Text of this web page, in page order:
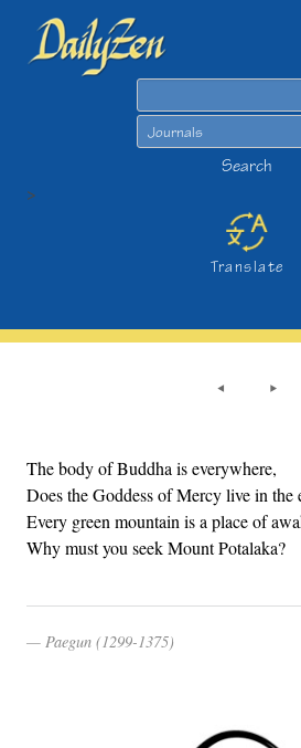
Search
>
Translate
The body of Buddha is everywhere,
Does the Goddess of Mercy live in the
Every green mountain is a place of
Why must you seek Mount Potalaka?
Paegun (1299-1375)